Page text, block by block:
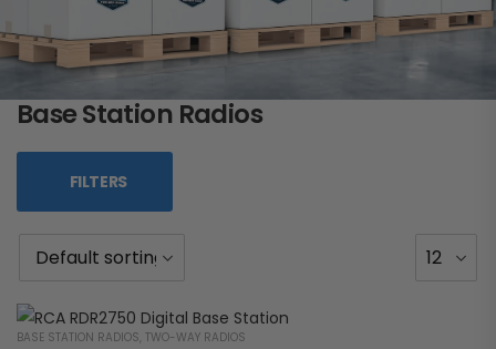
Base Station Radios
FILTERS
BASE STATION RADIOS, TWO-WAY RADIOS